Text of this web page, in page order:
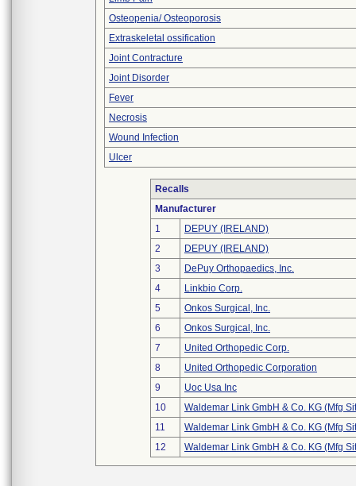
Osteopenia/ Osteoporosis
Extraskeletal ossification
Joint Contracture
Joint Disorder
Fever
Necrosis
Wound Infection
Ulcer
Recalls
Manufacturer
1
DEPUY (IRELAND)
2
DEPUY (IRELAND)
3
DePuy Orthopaedics, Inc.
4
Linkbio Corp.
5
Onkos Surgical, Inc.
6
Onkos Surgical, Inc.
7
United Orthopedic Corp.
8
United Orthopedic Corporation
9
Uoc Usa Inc
10
Waldemar Link GmbH & Co. KG (Mfg
11
Waldemar Link GmbH & Co. KG (Mfg
12
Waldemar Link GmbH & Co. KG (Mfg